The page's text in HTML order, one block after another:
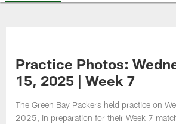
Practice Photos:
15, 2025 | Week 7
The Green Bay Packers held practice on
2025, in preparation for their Week 7